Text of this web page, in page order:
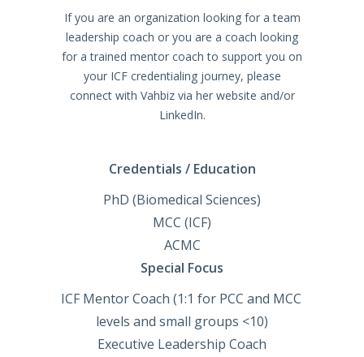
If you are an organization looking for a team
leadership coach or you are a coach looking
for a trained mentor coach to support you on
your ICF credentialing journey, please
connect with Vahbiz via her website and/or
LinkedIn.
Credentials / Education
PhD (Biomedical Sciences)
MCC (ICF)
ACMC
Special Focus
ICF Mentor Coach (1:1 for PCC and MCC
levels and small groups <10)
Executive Leadership Coach